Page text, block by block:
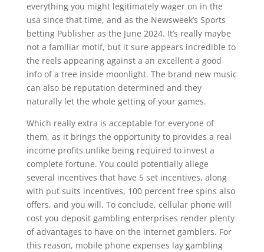
everything you might legitimately wager on in the
usa since that time, and as the Newsweek’s Sports
betting Publisher as the June 2024. It’s really maybe
not a familiar motif, but it sure appears incredible to
the reels appearing against a an excellent a good
info of a tree inside moonlight. The brand new music
can also be reputation determined and they
naturally let the whole getting of your games.
Which really extra is acceptable for everyone of
them, as it brings the opportunity to provides a real
income profits unlike being required to invest a
complete fortune. You could potentially allege
several incentives that have 5 set incentives, along
with put suits incentives, 100 percent free spins also
offers, and you will. To conclude, cellular phone will
cost you deposit gambling enterprises render plenty
of advantages to have on the internet gamblers. For
this reason, mobile phone expenses lay gambling